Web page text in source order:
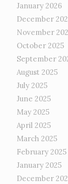
January 2026
December
November
October 2025
September
August 2025
July 2025
June 2025
May 2025
April 2025
March 2025
February 2025
January 2025
December